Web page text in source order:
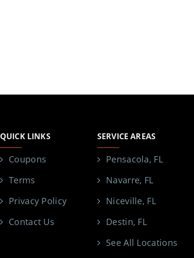
QUICK LINKS
Coupons
Terms
Privacy Policy
Contact Us
SERVICE AREAS
Pensacola, FL
Navarre, FL
Niceville, FL
Destin, FL
See All Locations